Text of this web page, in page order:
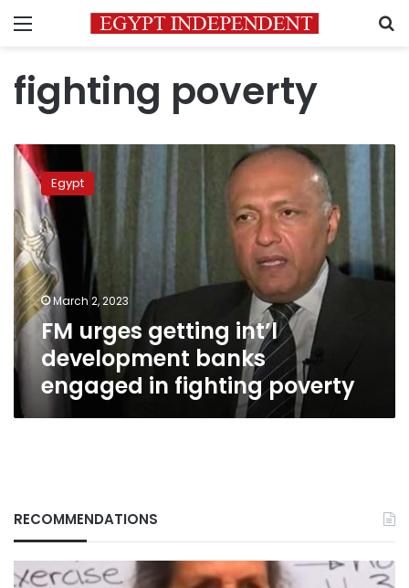
Menu
fighting poverty
FM
urges
getting
int’l
development
banks
engaged
in
fighting
poverty
Egypt
March 2, 2023
FM urges getting int’l
development banks
engaged in fighting poverty
RECOMMENDATIONS